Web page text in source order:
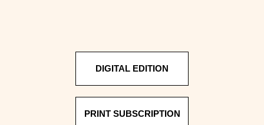
DIGITAL EDITION
PRINT SUBSCRIPTION